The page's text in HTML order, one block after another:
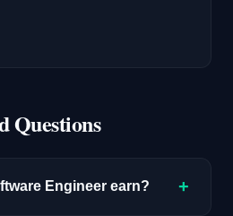
Questions
Engineer earn? +